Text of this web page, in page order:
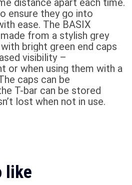
distance apart each time.
ensure they go into
ease. The BASIX
from a stylish grey
bright green end caps
visibility –
or when using them with a
caps can be
T-bar can be stored
lost when not in use.
like